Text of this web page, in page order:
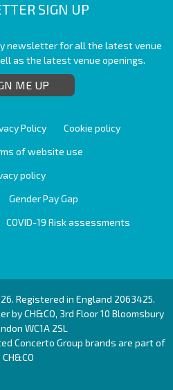
SIGN UP
newsletter for all the latest venue
as the latest venue openings.
ME UP
Policy
Cookie policy
of website use
policy
Gender Pay Gap
COVID-19 Risk assessments
Registered in England 2063425.
by CH&CO, 3rd Floor 10 Bloomsbury
WC1A 2SL
Concerto Group brands are part of
CH&CO